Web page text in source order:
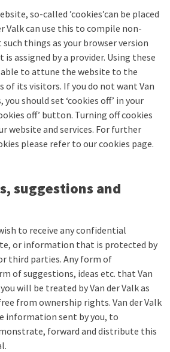
so-called ’cookies’can be placed
Valk can use this to compile non-
things as your browser version
assigned by a provider. Using these
able to attune the website to the
of its visitors. If you do not want Van
you should set ‘cookies off’ in your
off’ button. Turning off cookies
website and services. For further
please refer to our cookies page.
suggestions and
to receive any confidential
or information that is protected by
third parties. Any form of
of suggestions, ideas etc. that Van
will be treated by Van der Valk as
from ownership rights. Van der Valk
information sent by you, to
forward and distribute this